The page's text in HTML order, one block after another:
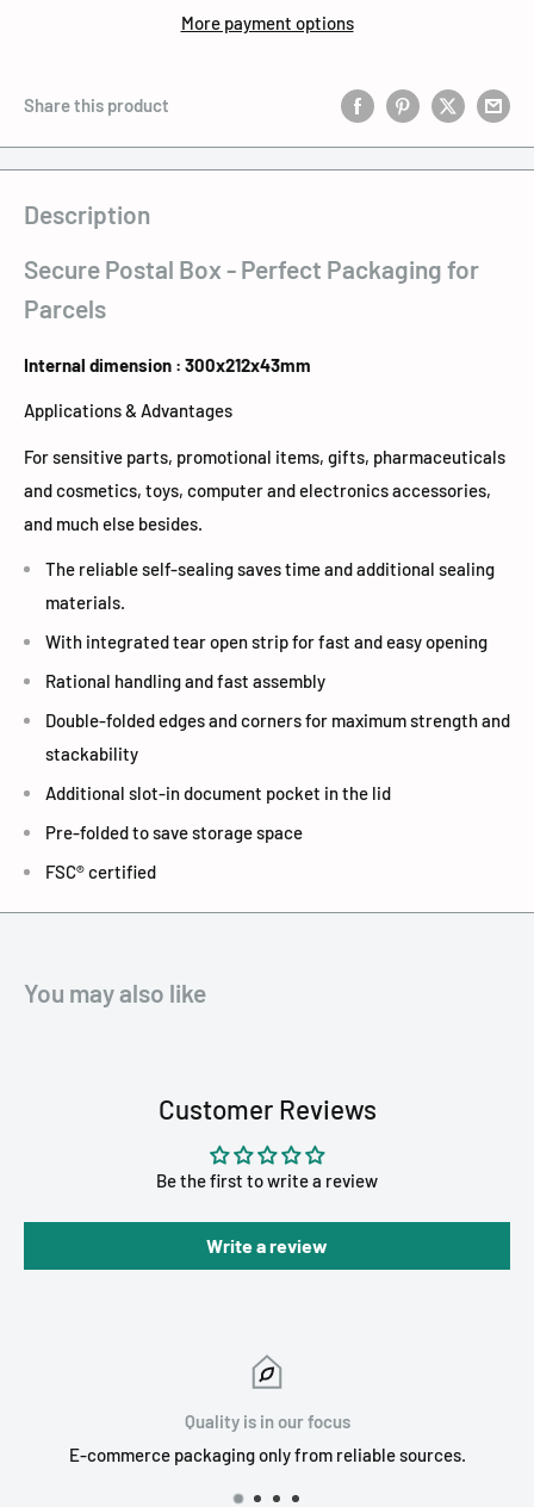
More payment options
Share this product
Description
Secure Postal Box - Perfect Packaging for
Parcels
Internal dimension : 300x212x43mm
Applications & Advantages
For sensitive parts, promotional items, gifts, pharmaceuticals
and cosmetics, toys, computer and electronics accessories,
and much else besides.
The reliable self-sealing saves time and additional sealing
materials.
With integrated tear open strip for fast and easy opening
Rational handling and fast assembly
Double-folded edges and corners for maximum strength and
stackability
Additional slot-in document pocket in the lid
Pre-folded to save storage space
FSC® certified
You may also like
Customer Reviews
Be the first to write a review
Write a review
Quality is in our focus
E-commerce packaging only from reliable sources.